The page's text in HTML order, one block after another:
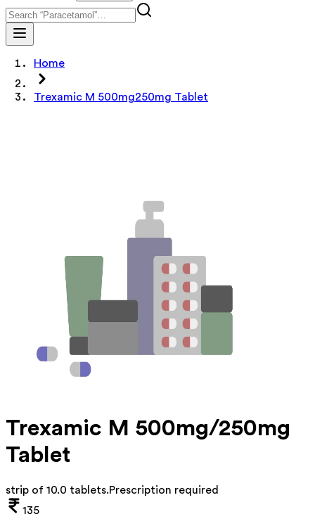
Home
Trexamic M 500mg250mg Tablet
Trexamic M 500mg/250mg
Tablet
strip of 10.0 tablets.Prescription required
135